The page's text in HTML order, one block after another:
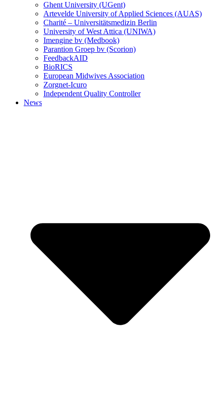
Ghent University (UGent)
Artevelde University of Applied Sciences (AUAS)
Charité – Universitätsmedizin Berlin
University of West Attica (UNIWA)
Imengine bv (Medbook)
Parantion Groep bv (Scorion)
FeedbackAID
BioRICS
European Midwives Association
Zorgnet-Icuro
Independent Quality Controller
News